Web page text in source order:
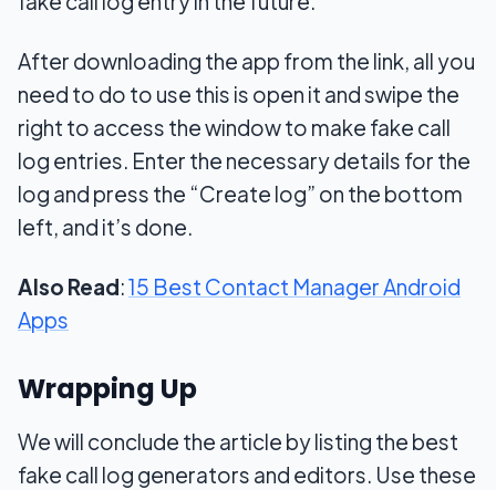
After downloading the app from the link, all you
need to do to use this is open it and swipe the
right to access the window to make fake call
log entries. Enter the necessary details for the
log and press the “Create log” on the bottom
left, and it’s done.
Also Read:15 Best Contact Manager Android
Apps
Wrapping Up
We will conclude the article by listing the best
fake call log generators and editors. Use these